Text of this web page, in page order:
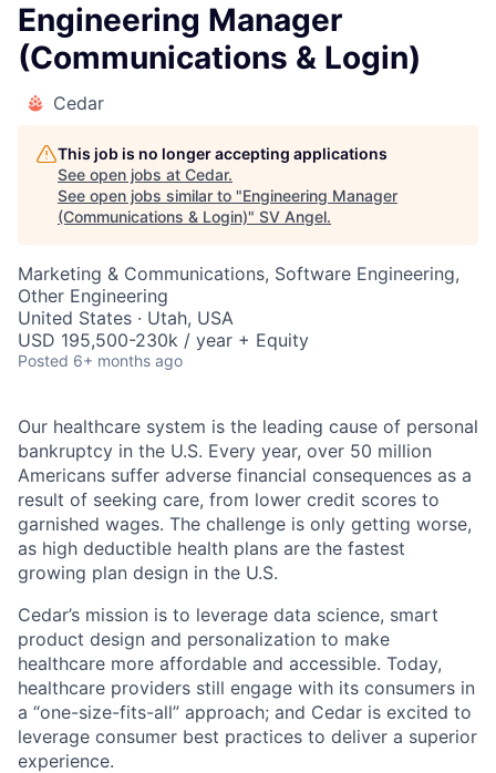
Engineering Manager
(Communications & Login)
Cedar
This job is no longer accepting applications
See open jobs at Cedar.
See open jobs similar to "Engineering Manager
(Communications & Login)" SV Angel.
Marketing & Communications, Software Engineering,
Other Engineering
United States · Utah, USA
USD 195,500-230k / year + Equity
Posted 6+ months ago
Our healthcare system is the leading cause of personal
bankruptcy in the U.S. Every year, over 50 million
Americans suffer adverse financial consequences as a
result of seeking care, from lower credit scores to
garnished wages. The challenge is only getting worse,
as high deductible health plans are the fastest
growing plan design in the U.S.
Cedar’s mission is to leverage data science, smart
product design and personalization to make
healthcare more affordable and accessible. Today,
healthcare providers still engage with its consumers in
a “one-size-fits-all” approach; and Cedar is excited to
leverage consumer best practices to deliver a superior
experience.